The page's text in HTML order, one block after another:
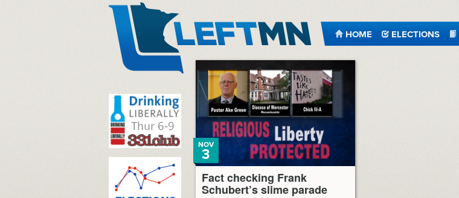
HOME ELECTIONS
Fact checking Frank
Schubert’s slime parade
NOV
3